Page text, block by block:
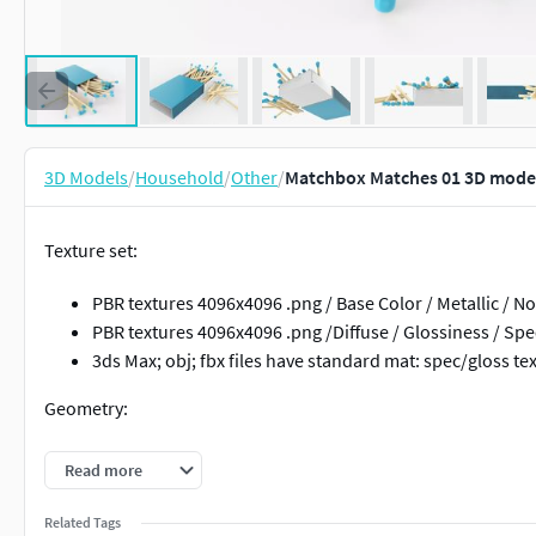
3D Models/Household/Other/Matchbox Matches 01 3D
Texture set:
PBR textures 4096x4096 .png / Base Color / Metallic /
PBR textures 4096x4096 .png /Diffuse / Glossiness /
3ds Max; obj; fbx files have standard mat: spec/gloss
Geometry:
Units: Centimeters
Polygons: 42464
Vertex: 43260
Read more
Related Tags